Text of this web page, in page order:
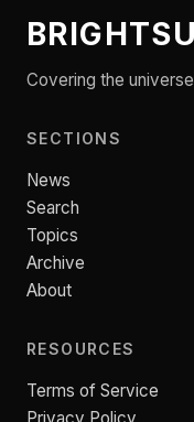
Covering the
SECTIONS
News
Search
Topics
Archive
About
RESOURCES
Terms of Service